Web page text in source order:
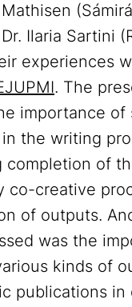
Ilaria Sartini
experiences
. The
importance of
the writing
completion of
co-creative
of outputs.
was the
kinds of
publications in